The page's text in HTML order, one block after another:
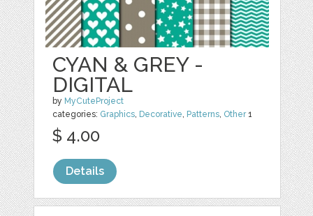
CYAN & GREY -
DIGITAL
by MyCuteProject
categories: Graphics, Decorative, Patterns, Other1
$ 4.00
Details